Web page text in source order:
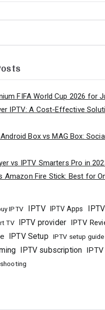
FIFA World Cup 2026 for
IPTV: A Cost-Effective
Box vs MAG Box:
vs IPTV Smarters Pro in
Amazon Fire Stick: Best for
IPTV IPTV IPTV Apps
TV IPTV provider IPTV
IPTV Setup IPTV setup guide
IPTV subscription